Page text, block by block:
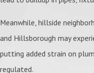
Meanwhile, hillside
and Hillsborough may
putting added strain on
regulated.